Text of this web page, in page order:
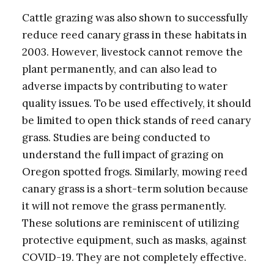
Cattle grazing was also shown to successfully
reduce reed canary grass in these habitats in
2003. However, livestock cannot remove the
plant permanently, and can also lead to
adverse impacts by contributing to water
quality issues. To be used effectively, it should
be limited to open thick stands of reed canary
grass. Studies are being conducted to
understand the full impact of grazing on
Oregon spotted frogs. Similarly, mowing reed
canary grass is a short-term solution because
it will not remove the grass permanently.
These solutions are reminiscent of utilizing
protective equipment, such as masks, against
COVID-19. They are not completely effective.